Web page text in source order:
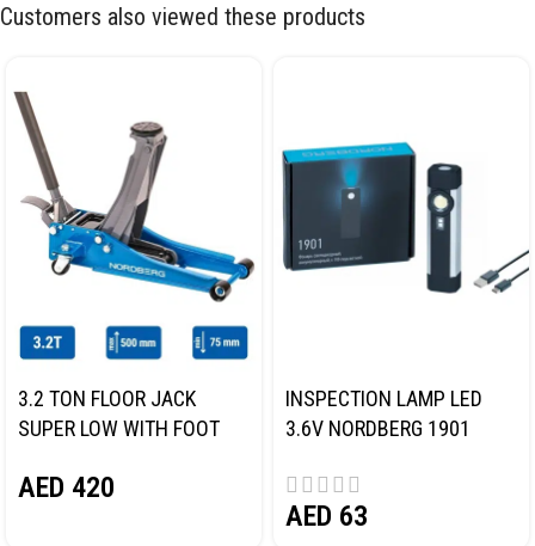
Customers also viewed these products
3.2 TON FLOOR JACK
SUPER LOW WITH FOOT
AED 420
INSPECTION LAMP LED
3.6V NORDBERG 1901
AED 63